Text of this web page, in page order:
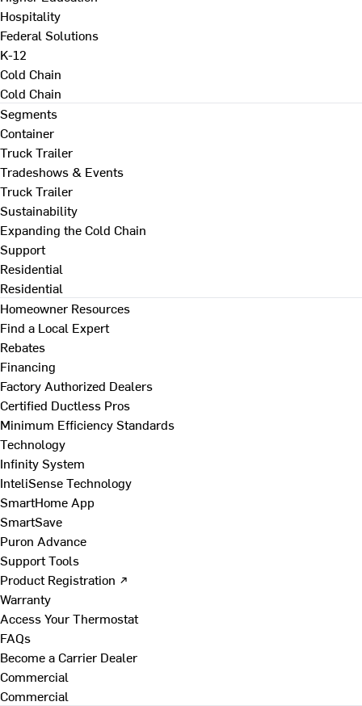
Hospitality
Federal Solutions
K-12
Cold Chain
Cold Chain
Segments
Container
Truck Trailer
Tradeshows & Events
Truck Trailer
Sustainability
Expanding the Cold Chain
Support
Residential
Residential
Homeowner Resources
Find a Local Expert
Rebates
Financing
Factory Authorized Dealers
Certified Ductless Pros
Minimum Efficiency Standards
Technology
Infinity System
InteliSense Technology
SmartHome App
SmartSave
Puron Advance
Support Tools
Product Registration ↗
Warranty
Access Your Thermostat
FAQs
Become a Carrier Dealer
Commercial
Commercial